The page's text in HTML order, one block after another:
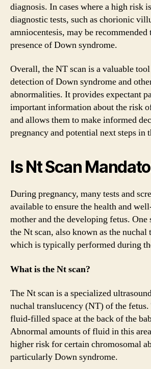
diagnosis. In cases where a high risk
diagnostic tests, such as chorionic
amniocentesis, may be
presence of Down syndrome.
Overall, the NT scan is a valuable
detection of Down syndrome and
abnormalities. It provides expectant
important information about the risk
and allows them to make informed
pregnancy and potential next steps in
Is Nt Scan
During pregnancy, many tests and
available to ensure the health and
mother and the developing fetus. One
the Nt scan, also known as the nuchal
which is typically performed during
What is the Nt scan?
The Nt scan is a specialized
nuchal translucency (NT) of the
fluid-filled space at the back of the
Abnormal amounts of fluid in this
higher risk for certain chromosomal
particularly Down syndrome.